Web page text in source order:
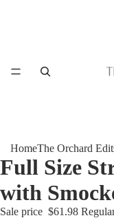
HomeThe Orchard
Full Size
with
Sale price $61.98